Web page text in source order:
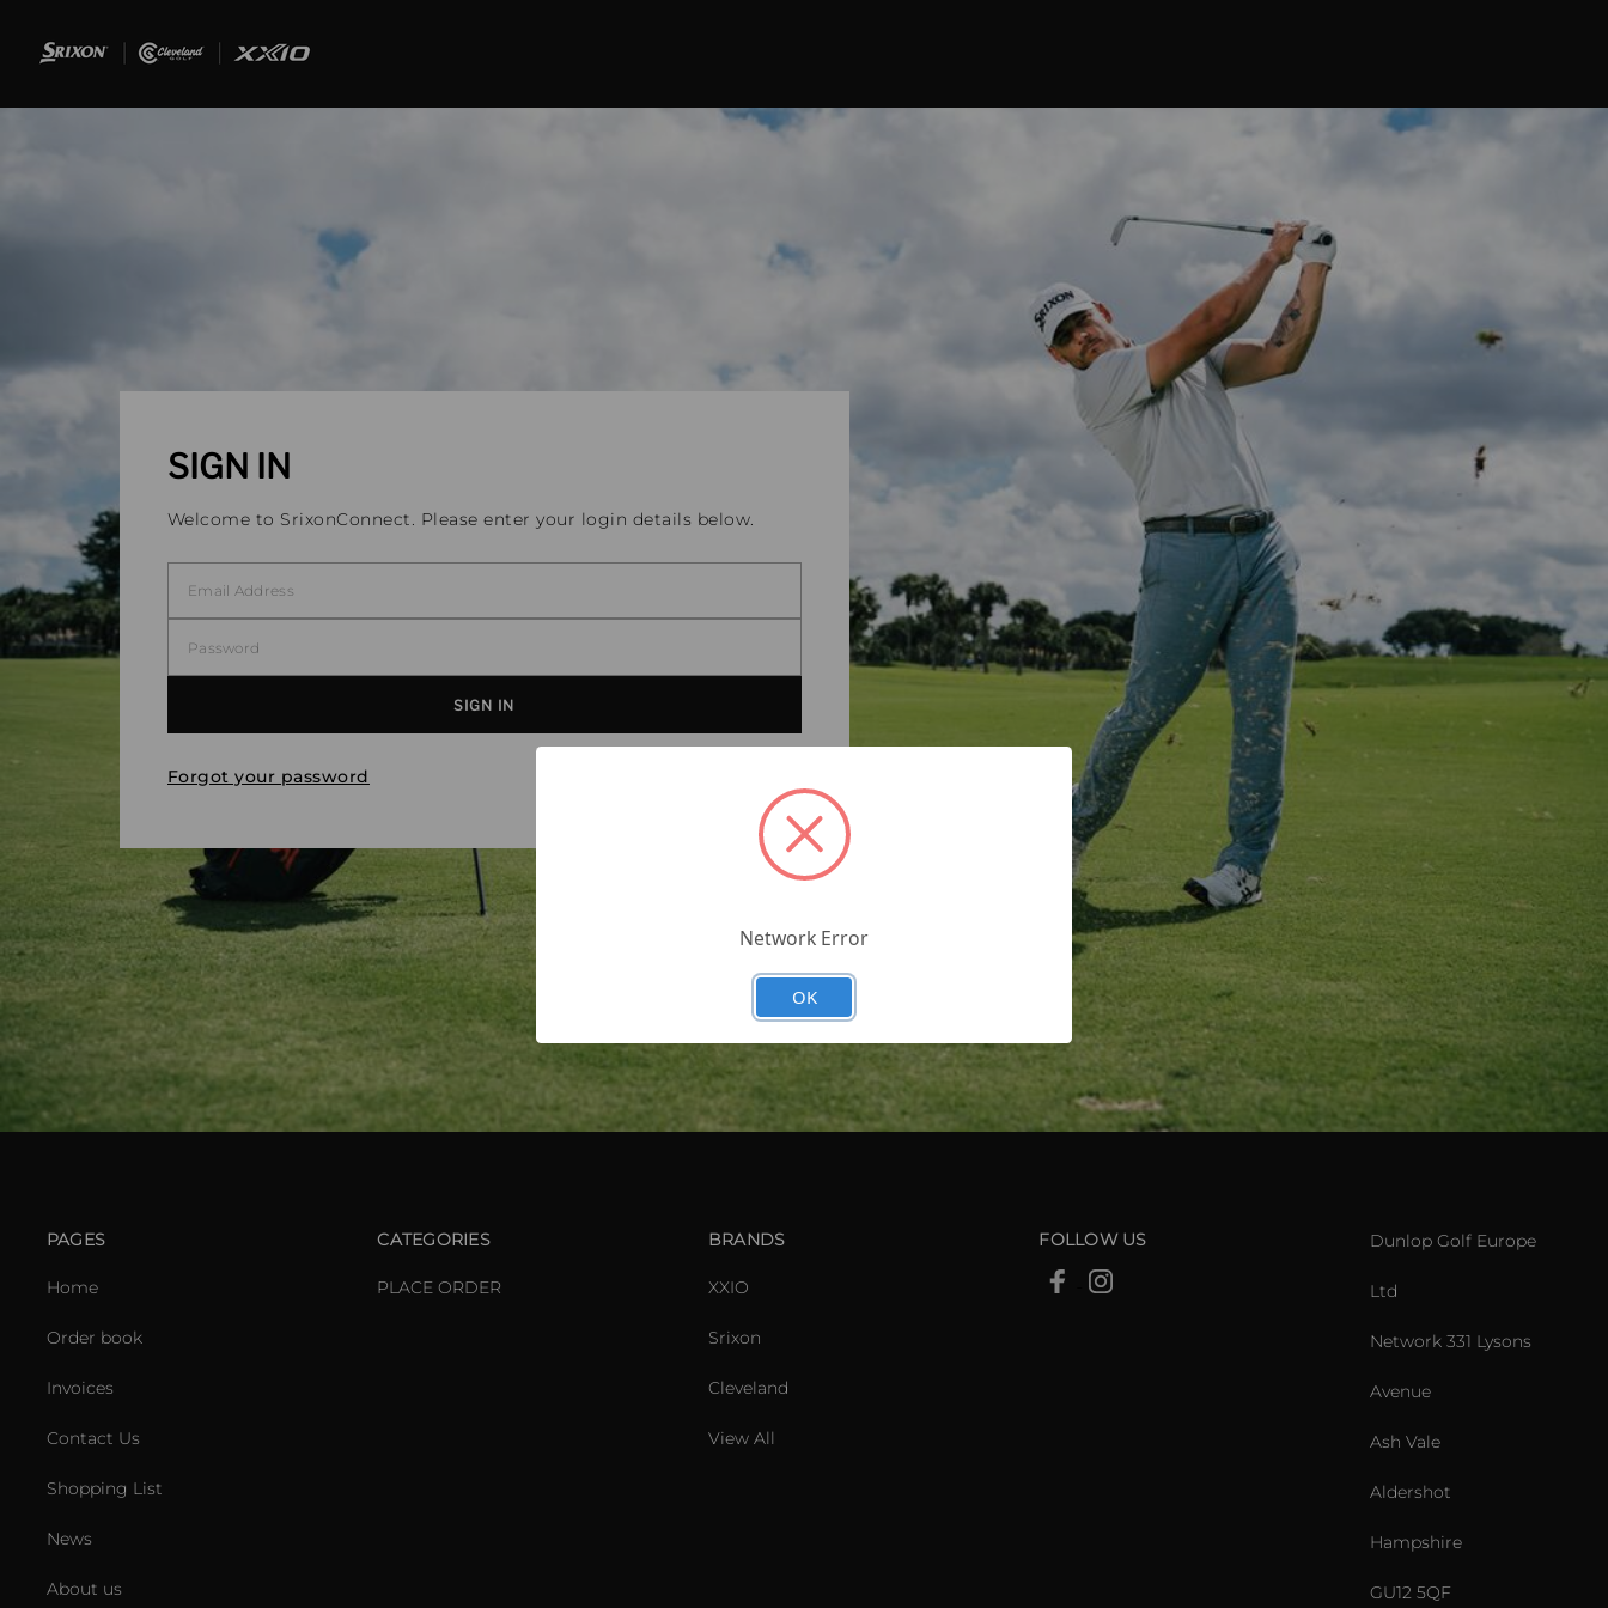
SIGN IN
Welcome to SrixonConnect. Please enter your login details below.
Forgot your password
PAGES
Home
Order book
Invoices
Contact Us
Shopping List
News
About us
CATEGORIES
PLACE ORDER
BRANDS
XXIO
Srixon
Cleveland
View All
FOLLOW US Dunlop Golf Europe
Ltd
Network 331 Lysons
Avenue
Ash Vale
Aldershot
Hampshire
GU12 5QF
Network Error
OK